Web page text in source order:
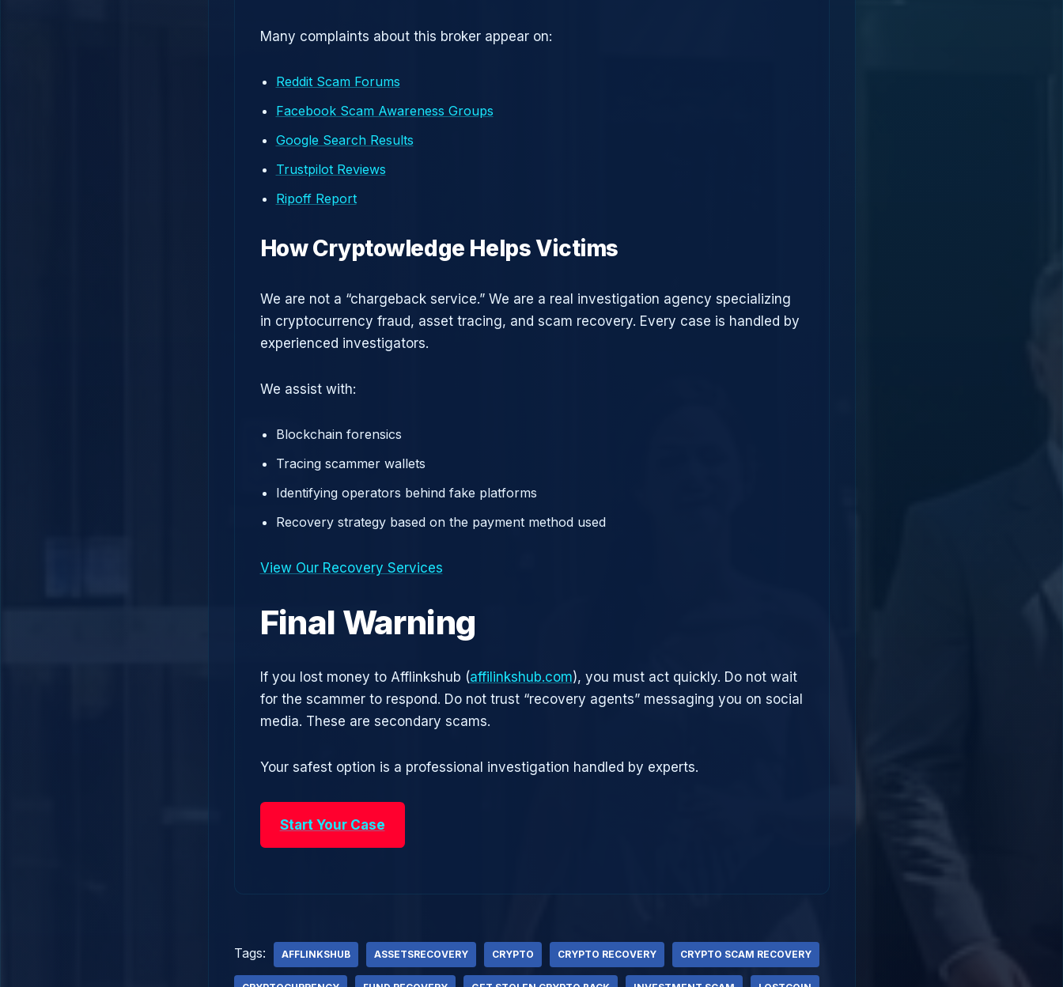
Many complaints about this broker appear on:
Reddit Scam Forums
Facebook Scam Awareness Groups
Google Search Results
Trustpilot Reviews
Ripoff Report
How Cryptowledge Helps Victims
We are not a “chargeback service.” We are a real investigation agency specializing
in cryptocurrency fraud, asset tracing, and scam recovery. Every case is handled by
experienced investigators.
We assist with:
Blockchain forensics
Tracing scammer wallets
Identifying operators behind fake platforms
Recovery strategy based on the payment method used
View Our Recovery Services
Final Warning
If you lost money to Afflinkshub (affilinkshub.com), you must act quickly. Do not wait
for the scammer to respond. Do not trust “recovery agents” messaging you on social
media. These are secondary scams.
Your safest option is a professional investigation handled by experts.
Start Your Case
Tags: AFFLINKSHUB ASSETSRECOVERY CRYPTO CRYPTO RECOVERY CRYPTO SCAM RECOVERY